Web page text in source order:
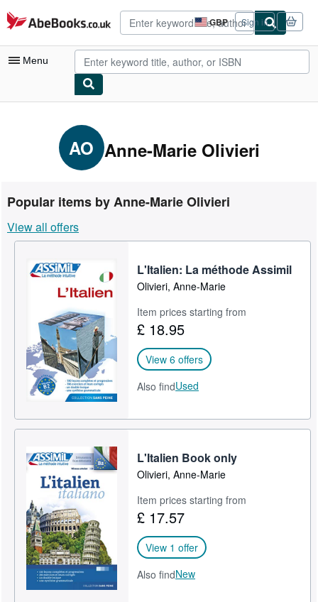
Skip to main content
AbeBooks.co.uk GBP
Site
shopping
preferences
Sign in
Menu
My Purchases
Advanced Search
Rare Books
Art & Collectables
Textbooks
Start Selling
CLOSE
AO Anne-Marie Olivieri
Popular items by Anne-Marie Olivieri
View all offers
L'Italien: La méthode Assimil
Olivieri, Anne-Marie
Item prices starting from
£ 18.95
View 6 offers
Also findUsed
L'Italien Book only
Olivieri, Anne-Marie
Item prices starting from
£ 17.57
View 1 offer
Also findNew